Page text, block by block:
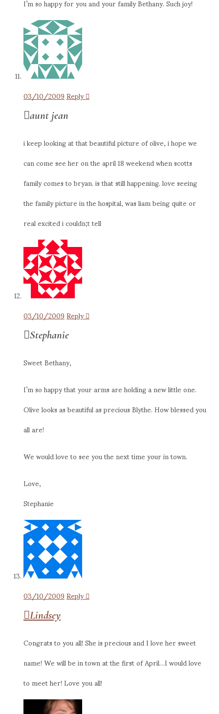
03/10/2009Reply
aunt jean
i keep looking at that beautiful picture of olive, i hope we
can come see her on the april 18 weekend when scotts
family comes to bryan. is that still happening. love seeing
the family picture in the hospital, was liam being quite or
real excited i couldn;t tell
03/10/2009Reply
Stephanie
Sweet Bethany,
I’m so happy that your arms are holding a new little one.
Olive looks as beautiful as precious Blythe. How blessed you
all are!
We would love to see you the next time your in town.
Love,
Stephanie
03/10/2009Reply
Lindsey
Congrats to you all! She is precious and I love her sweet
name! We will be in town at the first of April…I would love
to meet her! Love you all!